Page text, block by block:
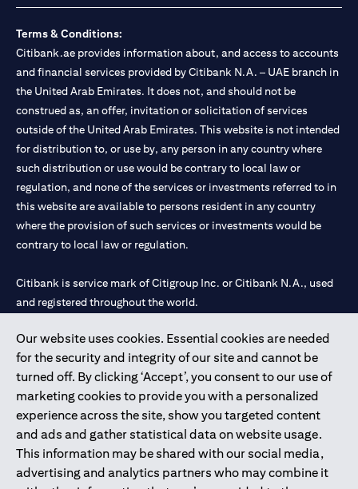
Our website uses cookies. Essential cookies are needed
for the security and integrity of our site and cannot be
turned off. By clicking ‘Accept’, you consent to our use of
marketing cookies to provide you with a personalized
experience across the site, show you targeted content
and ads and gather statistical data on website usage.
This information may be shared with our social media,
advertising and analytics partners who may combine it
Terms & Conditions:
Citibank.ae provides information about, and access to accounts
and financial services provided by Citibank N.A. – UAE branch in
the United Arab Emirates. It does not, and should not be
construed as, an offer, invitation or solicitation of services
outside of the United Arab Emirates. This website is not intended
for distribution to, or use by, any person in any country where
such distribution or use would be contrary to local law or
regulation, and none of the services or investments referred to in
this website are available to persons resident in any country
where the provision of such services or investments would be
contrary to local law or regulation.
Citibank is service mark of Citigroup Inc. or Citibank N.A., used
and registered throughout the world.
Citibank N.A. UAE is registered with Central Bank of UAE under
license numbers 202563 for Al Wasl Branch Dubai, 531989 for
Mall of the Emirates Branch Dubai, and CN-1002019 for Abu
Dhabi Branch. Tel: 04 311 4000.
Citibank N.A. - UAE Branch is licensed by the Central Bank of the
UAE as a branch of a foreign bank.
Citibank N.A. UAE is licensed with UAE Securities and
Commodities Authority (“SCA”) to undertake the financial